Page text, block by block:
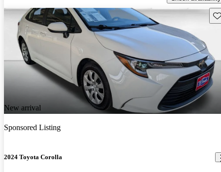
New arrival
Sponsored Listing
2024 Toyota Corolla